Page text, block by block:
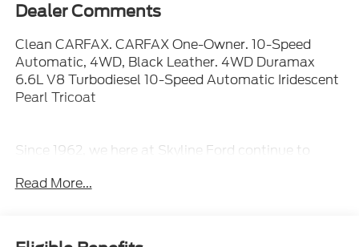
Dealer Comments
Clean CARFAX. CARFAX One-Owner. 10-Speed
Automatic, 4WD, Black Leather. 4WD Duramax
6.6L V8 Turbodiesel 10-Speed Automatic Iridescent
Pearl Tricoat
Since 1962, we here at Skyline Ford continue to
customers. Our dealership is family owned and
customers began at our main Salem dealership and
Read More...